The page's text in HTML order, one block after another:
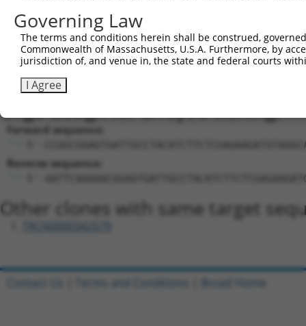
Sequence Information
Target Sequence:
CGGAGTGATTGCCTACATCTT
Hairpin Sequence:
5'-CCGG-CGGAGTGATTGCCTACATCTT-CTCGAG-
Oligo design for arrayed cloning:
Forward sequence:
5'-
Reverse sequence:
5'-
Other clones with same target
Governing Law
The terms and conditions herein shall be construed,
Commonwealth of Massachusetts, U.S.A. Furthermore, by
jurisdiction of, and venue in, the state and federal courts
I Agree
Contact Us Terms and Conditions Broad Home